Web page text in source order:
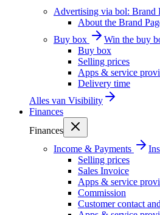
Advertising via bol: Brand
About the Brand
Buy box
Win the buy
Buy box
Selling prices
Apps & service
Delivery time
Alles van Visibility
Finances
Finances
Income & Payments
Selling prices
Sales Invoice
Apps & service
Commission
Customer contact